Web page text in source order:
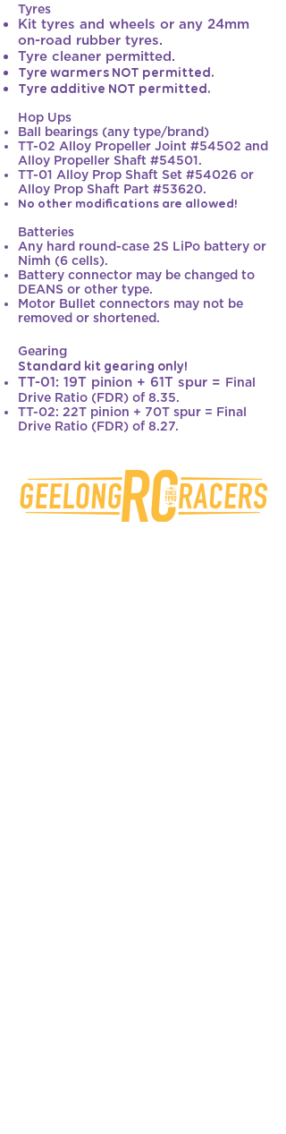
Tyres
Kit tyres and wheels or any 24mm
on-road rubber tyres.
Tyre cleaner permitted.
Tyre warmers NOT permitted.
Tyre additive NOT permitted.
Hop Ups
Ball bearings (any type/brand)
TT-02 Alloy Propeller Joint #54502 and
Alloy Propeller Shaft #54501.
TT-01 Alloy Prop Shaft Set #54026 or
Alloy Prop Shaft Part #53620.
No other modifications are allowed!
Batteries
Any hard round-case 2S LiPo battery or
Nimh (6 cells).​
Battery connector may be changed to
DEANS or other type.
Motor Bullet connectors may not be
removed or shortened.
Gearing
Standard kit gearing only!
TT-01: 19T pinion + 61T spur = Final
Drive Ratio (FDR) of 8.35.
TT-02: 22T pinion + 70T spur = Final
Drive Ratio (FDR) of 8.27.